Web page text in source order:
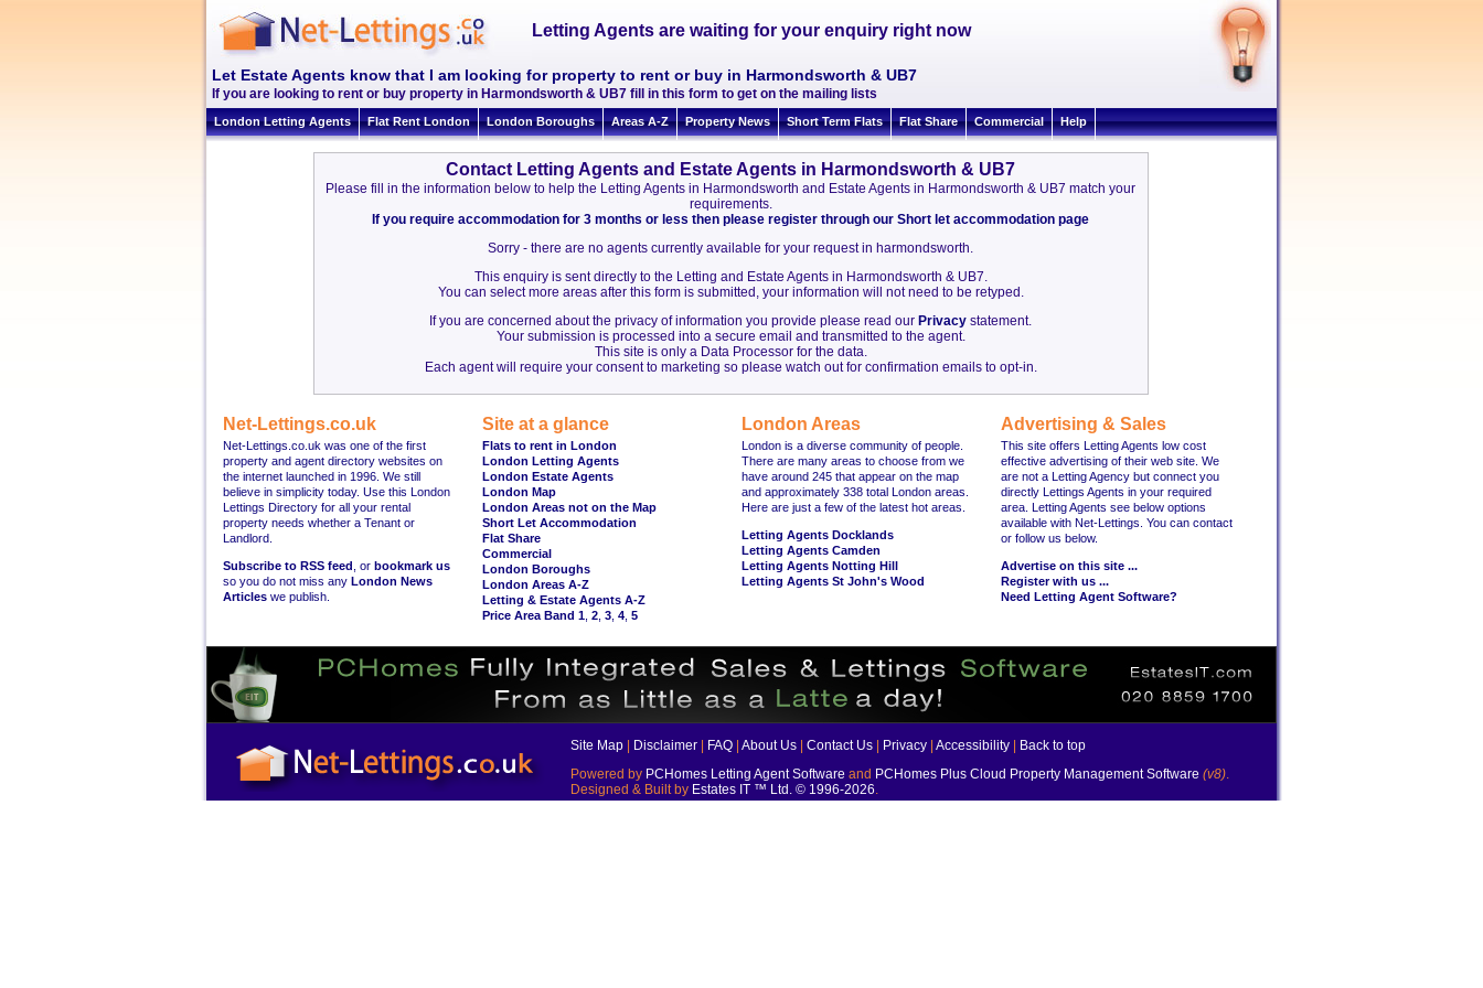
Letting Agents are waiting for your enquiry right now
Let Estate Agents know that I am looking for property to rent or buy in Harmondsworth & UB7
If you are looking to rent or buy property in Harmondsworth & UB7 fill in this form to get on the mailing lists
London Letting Agents Flat Rent London London Boroughs Areas A-Z Property News Short Term Flats Flat Share Commercial Help
Contact Letting Agents and Estate Agents in Harmondsworth & UB7
Please fill in the information below to help the Letting Agents in Harmondsworth and Estate Agents in Harmondsworth & UB7 match your
requirements.
If you require accommodation for 3 months or less then please register through our Short let accommodation page
Sorry - there are no agents currently available for your request in harmondsworth.
This enquiry is sent directly to the Letting and Estate Agents in Harmondsworth & UB7.
You can select more areas after this form is submitted, your information will not need to be retyped.
If you are concerned about the privacy of information you provide please read our Privacy statement.
Your submission is processed into a secure email and transmitted to the agent.
This site is only a Data Processor for the data.
Each agent will require your consent to marketing so please watch out for confirmation emails to opt-in.
Net-Lettings.co.uk
Net-Lettings.co.uk was one of the first
property and agent directory websites on
the internet launched in 1996. We still
believe in simplicity today. Use this London
Lettings Directory for all your rental
property needs whether a Tenant or
Landlord.
Subscribe to RSS feed , or bookmark us
so you do not miss any London News
Articles we publish.
Site at a glance
Flats to rent in London
London Letting Agents
London Estate Agents
London Map
London Areas not on the Map
Short Let Accommodation
Flat Share
Commercial
London Boroughs
London Areas A-Z
Letting & Estate Agents A-Z
Price Area Band 1 2 3 4 5
London Areas
London is a diverse community of people.
There are many areas to choose from we
have around 245 that appear on the map
and approximately 338 total London areas.
Here are just a few of the latest hot areas.
Letting Agents Docklands
Letting Agents Camden
Letting Agents Notting Hill
Letting Agents St John's Wood
Advertising & Sales
This site offers Letting Agents low cost
effective advertising of their web site. We
are not a Letting Agency but connect you
directly Lettings Agents in your required
area. Letting Agents see below options
available with Net-Lettings. You can contact
or follow us below.
Advertise on this site ...
Register with us ...
Need Letting Agent Software?
Site Map Disclaimer FAQ About Us Contact Us Privacy Accessibility
Back to top
Powered by PCHomes Letting Agent Software and PCHomes Plus Cloud Property Management Software (v8).
Designed & Built by Estates IT ™ Ltd. © 1996-2026.